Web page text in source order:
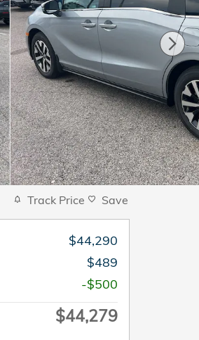
Track Price Save
$44,290
$489
-$500
$44,279